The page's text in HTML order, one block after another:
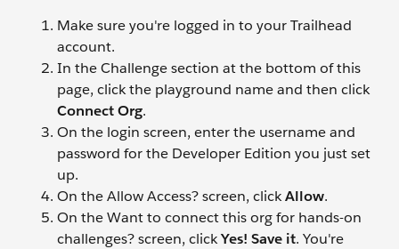
Make sure you're logged in to your Trailhead
account.
In the Challenge section at the bottom of this
page, click the playground name and then click
Connect Org.
On the login screen, enter the username and
password for the Developer Edition you just set
up.
On the Allow Access? screen, clickAllow.
On the Want to connect this org for hands-on
challenges? screen, clickYes! Save it. You're